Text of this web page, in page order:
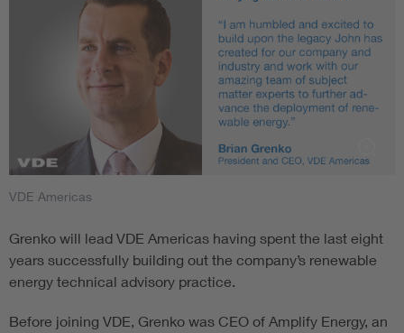
VDE Americas
Grenko will lead VDE Americas having spent the last eight
years successfully building out the company’s renewable
energy technical advisory practice.
Before joining VDE, Grenko was CEO of Amplify Energy, an